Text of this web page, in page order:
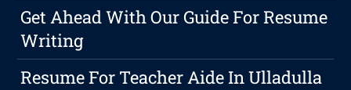
Get Ahead With Our Guide For Resume
Writing
Resume For Teacher Aide In Ulladulla